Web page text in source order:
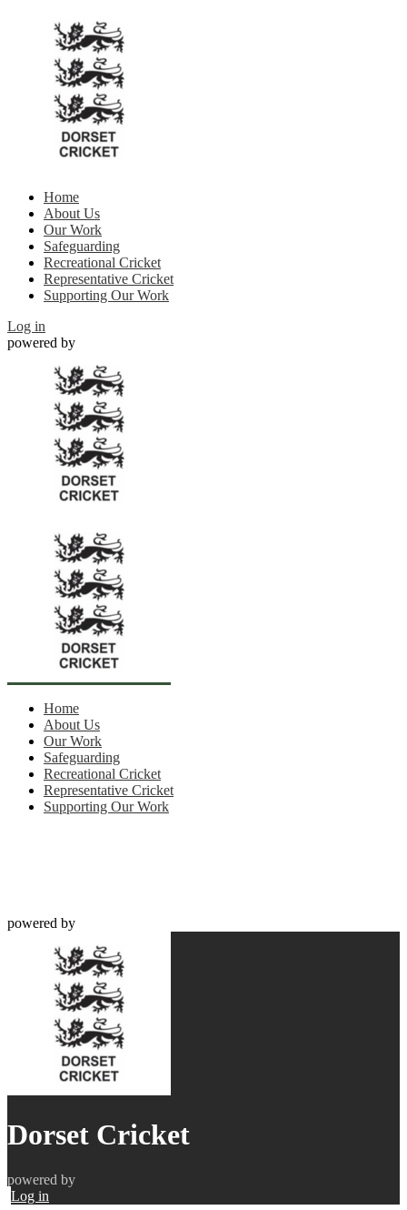
Home
About Us
Our Work
Safeguarding
Recreational Cricket
Representative Cricket
Supporting Our Work
Log in
powered by
Home
About Us
Our Work
Safeguarding
Recreational Cricket
Representative Cricket
Supporting Our Work
powered by
Dorset Cricket
powered by
Log in